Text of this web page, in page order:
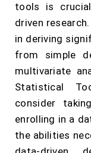
tools is
driven
in deriving
from simple
multivariate
Statistical
consider
enrolling in a
the abilities